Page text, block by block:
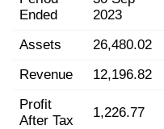
Ended
2023
Assets
26,480.02
Revenue
12,196.82
Profit
After Tax
1,226.77